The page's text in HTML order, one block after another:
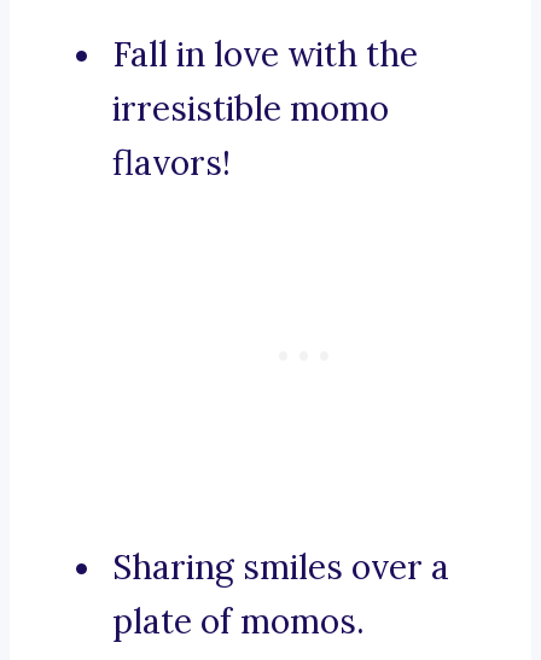
Fall in love with the
irresistible momo
flavors!
Sharing smiles over a
plate of momos.